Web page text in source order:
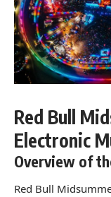
Red Bull
Electronic
Overview of
Red Bull